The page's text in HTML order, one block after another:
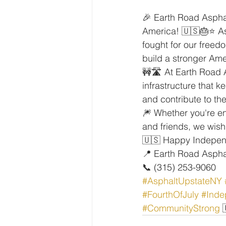
🎉 Earth Road
America! 🇺🇸🎂⭐
fought for our
build a stronger
🚧🛣️ At Earth Road
infrastructure that
and contribute to
🎆 Whether you're
and friends, we
🇺🇸 Happy
📍 Earth Road
📞 (315) 253-9060
#AsphaltUpstateNY
#FourthOfJuly
#CommunityStrong